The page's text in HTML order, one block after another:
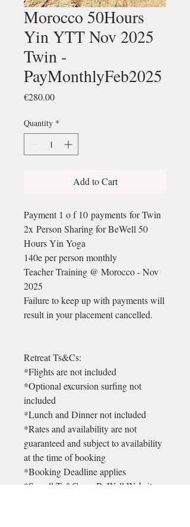
Morocco 50Hours
Yin YTT Nov 2025
Twin -
PayMonthlyFeb2025
€280.00Price
Quantity *
Add to Cart
Payment 1 o f 10 payments for Twin
2x Person Sharing for BeWell 50
Hours Yin Yoga
140e per person monthly
Teacher Training @ Morocco - Nov
2025
Failure to keep up with payments will
result in your placement cancelled.
Retreat Ts&Cs:
*Flights are not included
*Optional excursion surfing not
included
*Lunch and Dinner not included
*Rates and availability are not
guaranteed and subject to availability
at the time of booking
*Booking Deadline applies
*See all Ts&Cs on BeWell Website